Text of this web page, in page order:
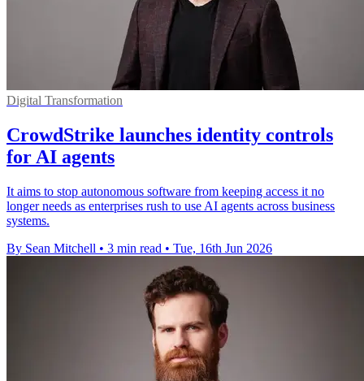
Digital Transformation
CrowdStrike launches identity controls
for AI agents
It aims to stop autonomous software from keeping access it no
longer needs as enterprises rush to use AI agents across business
systems.
By Sean Mitchell • 3 min read • Tue, 16th Jun 2026